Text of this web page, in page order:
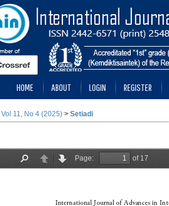
HOME ABOUT LOGIN REGISTER
Vol 11, No 4 (2025) > Setiadi